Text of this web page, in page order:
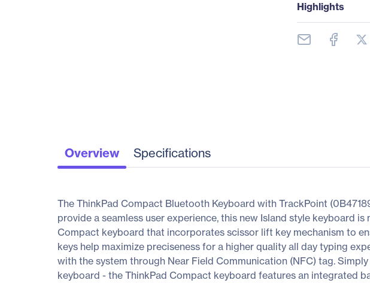
Highlights
Overview Specifications
The ThinkPad Compact Bluetooth Keyboard with TrackPoint
provide a seamless user experience, this new Island style keyboard
Compact keyboard that incorporates scissor lift key mechanism to
keys help maximize preciseness for a higher quality all day typing
with the system through Near Field Communication (NFC) tag.
keyboard - the ThinkPad Compact keyboard features an integrated